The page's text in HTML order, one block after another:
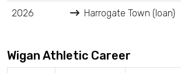
2026 Harrogate Town (loan)
Wigan Athletic Career